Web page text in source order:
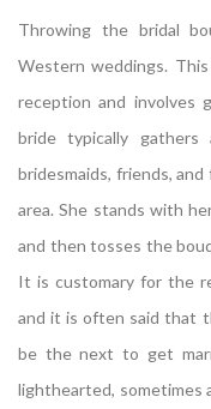
Throwing the bridal
Western weddings.
reception and involves
bride typically gathers
bridesmaids, friends,
area. She stands with
and then tosses the
It is customary for the
and it is often said that
be the next to get
lighthearted, sometimes